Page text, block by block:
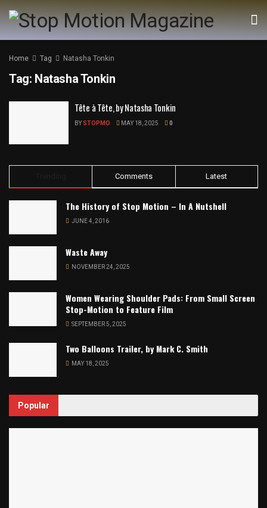
Home Tag Natasha Tonkin
Tag: Natasha Tonkin
Tête à Tête, by Natasha Tonkin
BY STOPMO MAY 18, 2025 0
Comments Latest
The History of Stop Motion – In A Nutshell
JUNE 4, 2016
Waste Away
NOVEMBER 24, 2025
Women Wearing Shoulder Pads: From Small Screen
Stop-Motion to Feature Film
SEPTEMBER 5, 2025
Two Balloons Trailer, by Mark C. Smith
MAY 18, 2025
Popular